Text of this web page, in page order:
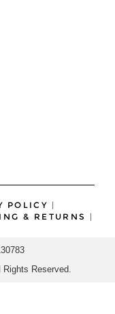
POLICY |
& RETURNS |
Reserved.